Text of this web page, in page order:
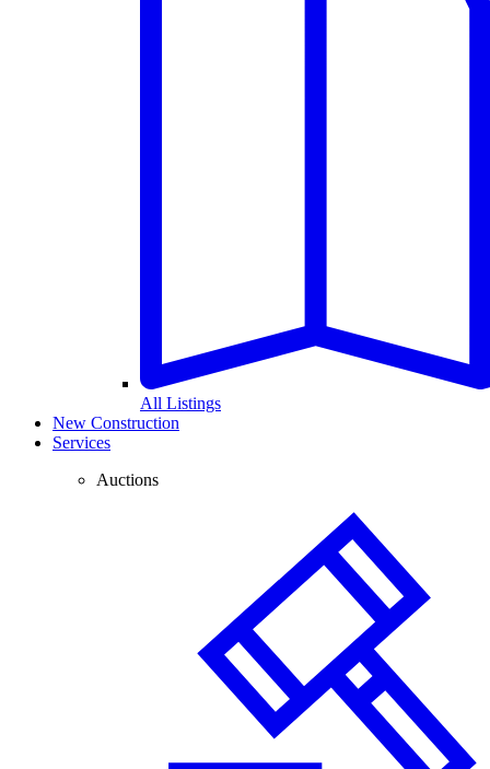
All Listings
New Construction
Services
Auctions